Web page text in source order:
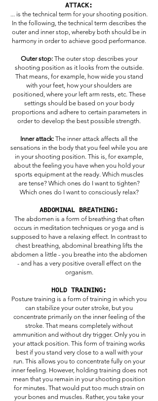
ATTACK:
... is the technical term for your shooting position.
In the following, the technical term describes the
outer and inner stop, whereby both should be in
harmony in order to achieve good performance.
Outer stop:The outer stop describes your
shooting position as it looks from the outside.
That means, for example, how wide you stand
with your feet, how your shoulders are
positioned, where your left arm rests, etc. These
settings should be based on your body
proportions and adhere to certain parameters in
order to develop the best possible strength.
Inner attack: The inner attack affects all the
sensations in the body that you feel while you are
in your shooting position. This is, for example,
about the feeling you have when you hold your
sports equipment at the ready. Which muscles
are tense? Which ones do I want to tighten?
Which ones do I want to consciously relax?
ABDOMINAL BREATHING:
The abdomen is a form of breathing that often
occurs in meditation techniques or yoga and is
supposed to have a relaxing effect. In contrast to
chest breathing, abdominal breathing lifts the
abdomen a little - you breathe into the abdomen
- and has a very positive overall effect on the
organism.
HOLD TRAINING:
Posture training is a form of training in which you
can stabilize your outer stroke, but you
concentrate primarily on the inner feeling of the
stroke. That means completely without
ammunition and without dry trigger. Only you in
your attack position. This form of training works
best if you stand very close to a wall with your
run. This allows you to concentrate fully on your
inner feeling. However, holding training does not
mean that you remain in your shooting position
for minutes. That would put too much strain on
your bones and muscles. Rather, you take your